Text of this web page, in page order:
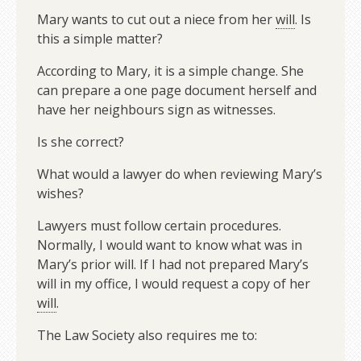
Mary wants to cut out a niece from herwill. Is
this a simple matter?
According to Mary, it is a simple change. She
can prepare a one page document herself and
have her neighbours sign as witnesses.
Is she correct?
What would a lawyer do when reviewing Mary’s
wishes?
Lawyers must follow certain procedures.
Normally, I would want to know what was in
Mary’s prior will. If I had not prepared Mary’s
will in my office, I would request a copy of her
will.
The Law Society also requires me to: